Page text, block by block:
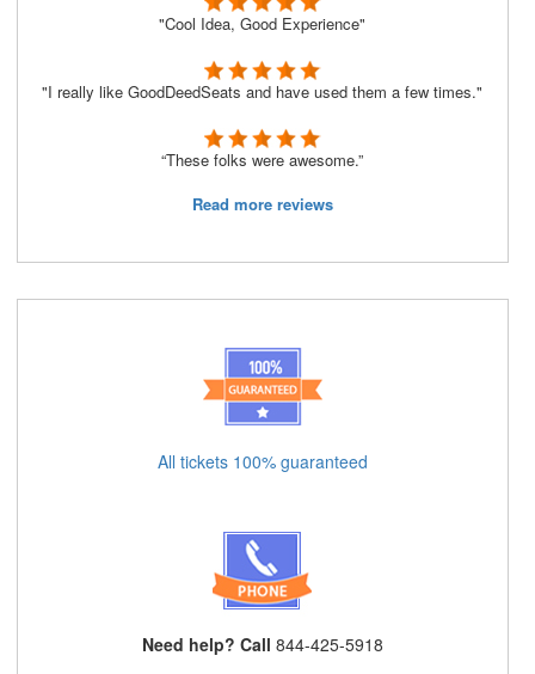
"Cool Idea, Good Experience"
"I really like GoodDeedSeats and have used them a few times."
“These folks were awesome.”
Read more reviews
All tickets 100% guaranteed
Need help? Call 844-425-5918